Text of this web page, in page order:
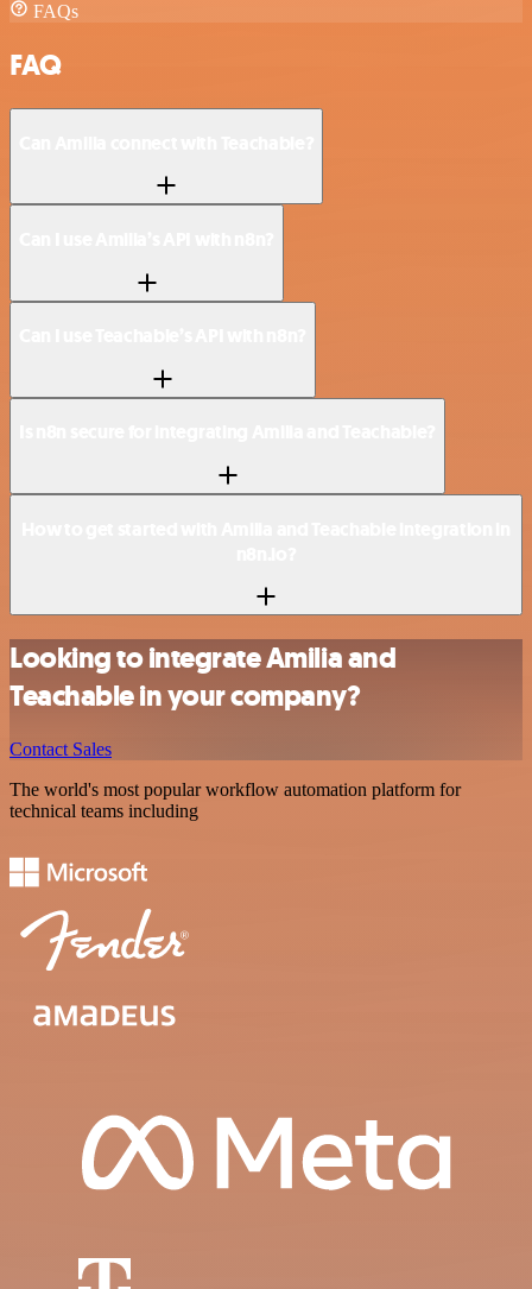
FAQs
FAQ
Looking to integrate Amilia and
Teachable in your company?
Contact Sales
The world's most popular workflow automation platform for
technical teams including